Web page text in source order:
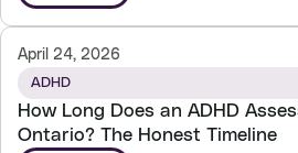
April 24, 2026
ADHD
How Long Does an ADHD
Ontario? The Honest Timeline